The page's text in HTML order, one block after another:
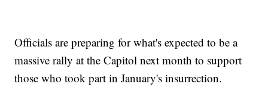
Officials are preparing for what's expected to be a
massive rally at the Capitol next month to support
those who took part in January's insurrection.